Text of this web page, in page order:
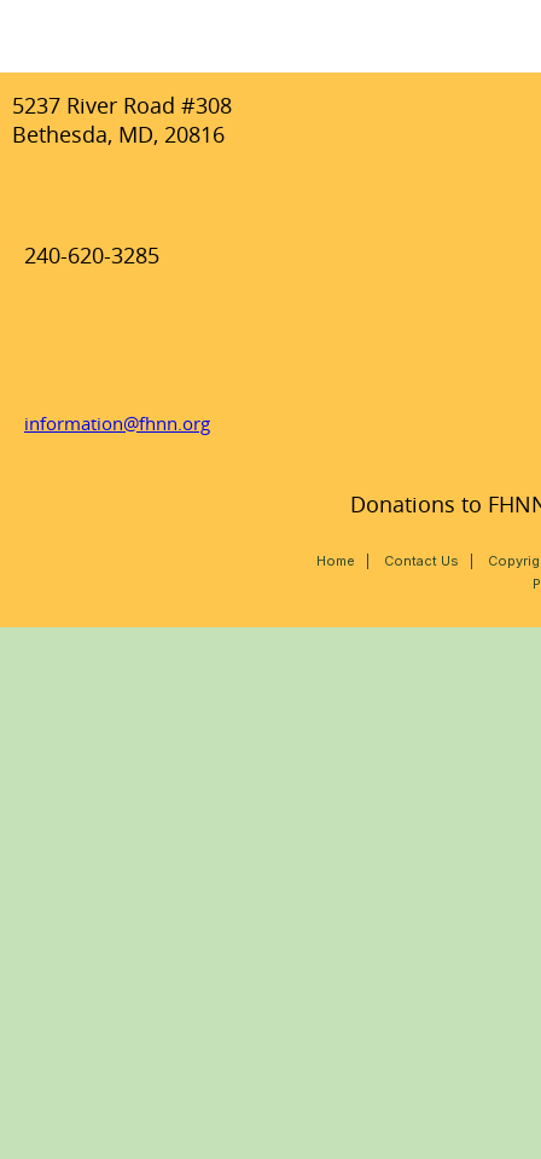
5237 River Road #308
Bethesda, MD, 20816
240-620-3285
information@fhnn.org
Donations to
Home Contact Us